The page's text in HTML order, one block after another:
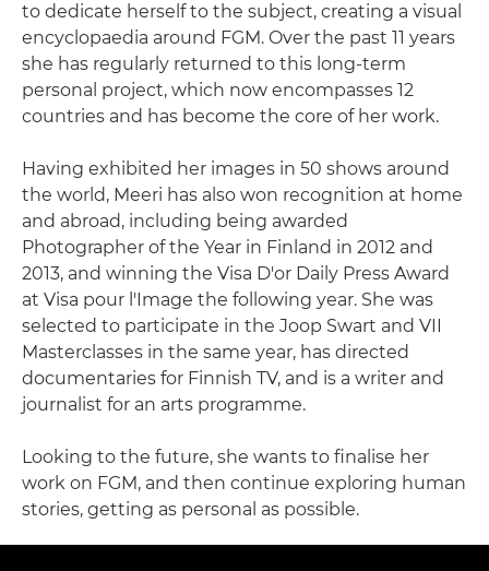
to dedicate herself to the subject, creating a visual
encyclopaedia around FGM. Over the past 11 years
she has regularly returned to this long-term
personal project, which now encompasses 12
countries and has become the core of her work.
Having exhibited her images in 50 shows around
the world, Meeri has also won recognition at home
and abroad, including being awarded
Photographer of the Year in Finland in 2012 and
2013, and winning the Visa D'or Daily Press Award
at Visa pour l'Image the following year. She was
selected to participate in the Joop Swart and VII
Masterclasses in the same year, has directed
documentaries for Finnish TV, and is a writer and
journalist for an arts programme.
Looking to the future, she wants to finalise her
work on FGM, and then continue exploring human
stories, getting as personal as possible.